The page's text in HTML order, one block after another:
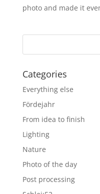
photo and made it
Categories
Everything else
Fördejahr
From idea to finish
Lighting
Nature
Photo of the day
Post processing